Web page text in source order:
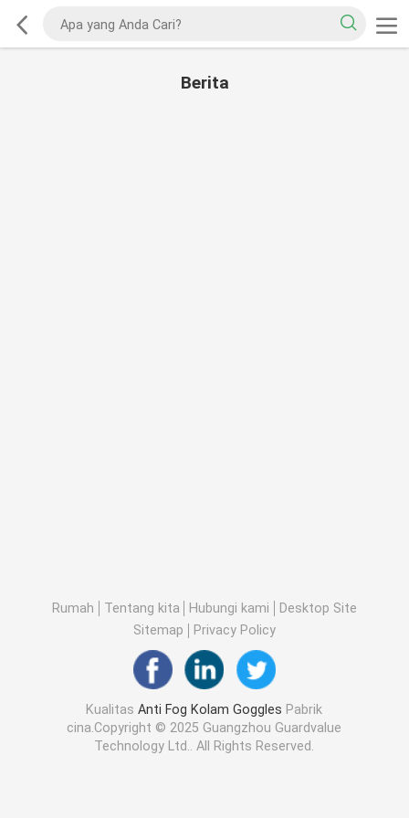
Berita
Rumah Tentang kita Hubungi kami
Desktop Site
Sitemap
Privacy Policy
KualitasAnti Fog Kolam Goggles Pabrik
cina.Copyright © 2025 Guangzhou Guardvalue
Technology Ltd.. All Rights Reserved.